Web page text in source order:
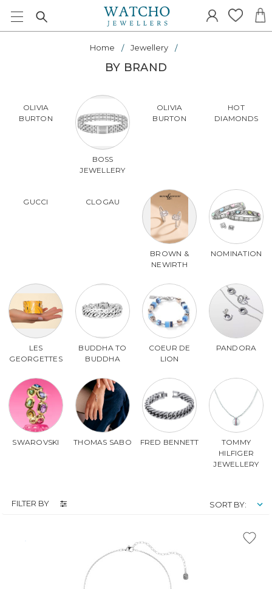
Home Jewellery
BY BRAND
OLIVIA
BURTON
BOSS
JEWELLERY
OLIVIA
BURTON
HOT
DIAMONDS
GUCCI CLOGAU
BROWN &
NEWIRTH
NOMINATION
LES
GEORGETTES
BUDDHA TO
BUDDHA
COEUR DE
LION
PANDORA
SWAROVSKI THOMAS SABO FRED BENNETT
TOMMY
HILFIGER
JEWELLERY
FILTER BY SORT BY: